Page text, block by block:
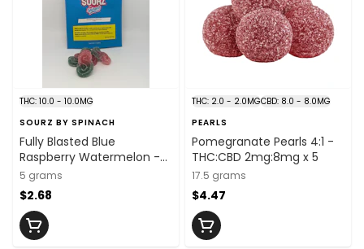
THC: 10.0 - 10.0MG
SOURZ BY SPINACH
Fully Blasted Blue
Raspberry Watermelon -
10mg x 1
5 grams
$2.68
THC: 2.0 - 2.0MGCBD: 8.0 - 8.0MG
PEARLS
Pomegranate Pearls 4:1 -
THC:CBD 2mg:8mg x 5
17.5 grams
$4.47